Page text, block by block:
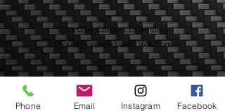
©2020 by Carpers Essentials
Proudly created with Wix.com
Phone Email Instagram Facebook